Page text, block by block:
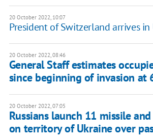
20 October 2022, 10:07
President of Switzerland arrives in
20 October 2022, 08:46
General Staff estimates
since beginning of invasion at
20 October 2022, 07:05
Russians launch 11 missile
on territory of Ukraine over